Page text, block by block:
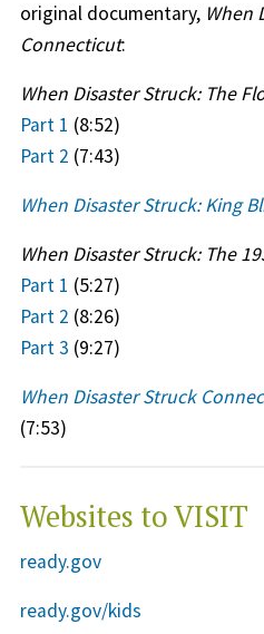
original documentary, When
Connecticut:
When Disaster Struck: The
Part 1 (8:52)
Part 2 (7:43)
When Disaster Struck: King
When Disaster Struck: The
Part 1 (5:27)
Part 2 (8:26)
Part 3 (9:27)
When Disaster Struck
(7:53)
Websites to VISIT
ready.gov
ready.gov/kids